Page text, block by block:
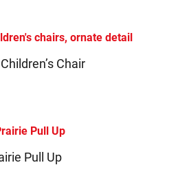
Chair
Pull Up